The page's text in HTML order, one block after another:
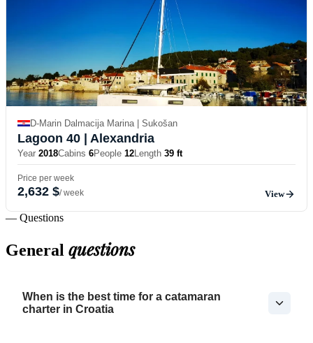
D-Marin Dalmacija Marina | Sukošan
Lagoon 40 | Alexandria
Year 2018Cabins 6People 12Length 39 ft
Price per week
2,632 $/ week View
— Questions
General questions
When is the best time for a catamaran
charter in Croatia